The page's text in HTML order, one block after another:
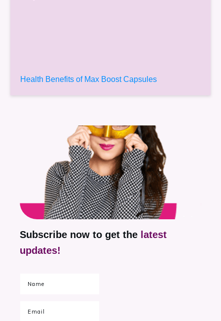
Health Benefits of Max Boost Capsules
Subscribe now to get the latest
updates!